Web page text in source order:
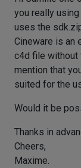
you really
uses the
Cineware is an
c4d file without
mention that
suited for the
Would it be
Thanks in
Cheers,
Maxime.